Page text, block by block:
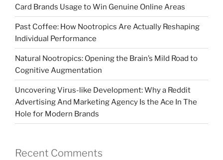
Card Brands Usage to Win Genuine Online Areas
Past Coffee: How Nootropics Are Actually Reshaping
Individual Performance
Natural Nootropics: Opening the Brain’s Mild Road to
Cognitive Augmentation
Uncovering Virus-like Development: Why a Reddit
Advertising And Marketing Agency Is the Ace In The
Hole for Modern Brands
Recent Comments